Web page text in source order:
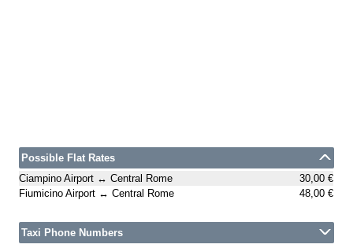
Possible Flat Rates
Ciampino Airport ↔ Central Rome
30,00 €
Fiumicino Airport ↔ Central Rome
48,00 €
Taxi Phone Numbers